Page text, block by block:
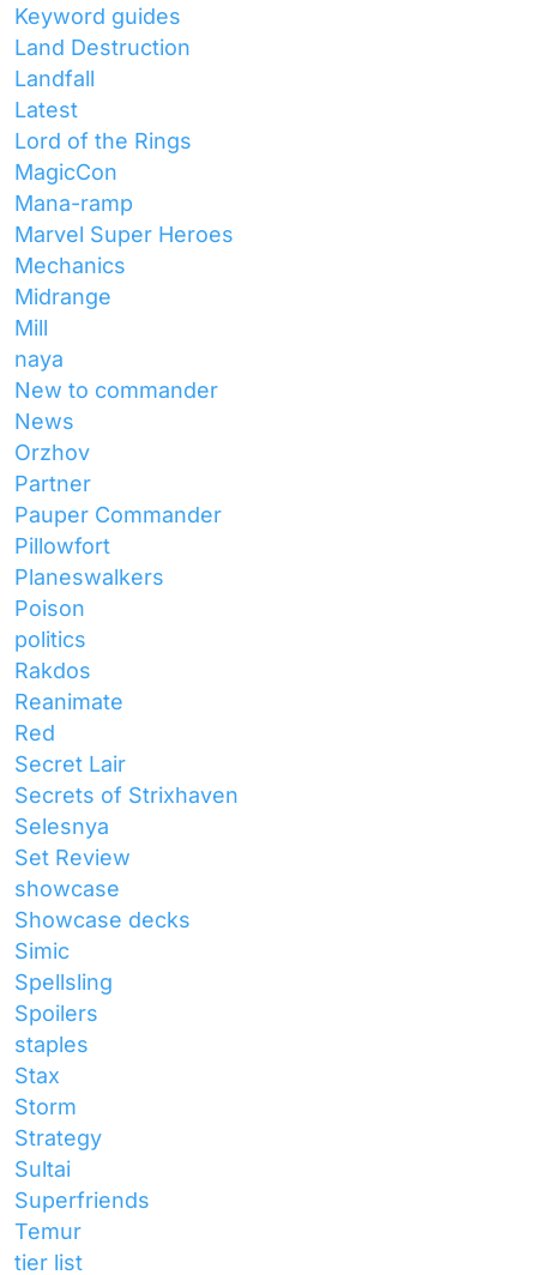
Keyword guides
Land Destruction
Landfall
Latest
Lord of the Rings
MagicCon
Mana-ramp
Marvel Super Heroes
Mechanics
Midrange
Mill
naya
New to commander
News
Orzhov
Partner
Pauper Commander
Pillowfort
Planeswalkers
Poison
politics
Rakdos
Reanimate
Red
Secret Lair
Secrets of Strixhaven
Selesnya
Set Review
showcase
Showcase decks
Simic
Spellsling
Spoilers
staples
Stax
Storm
Strategy
Sultai
Superfriends
Temur
tier list